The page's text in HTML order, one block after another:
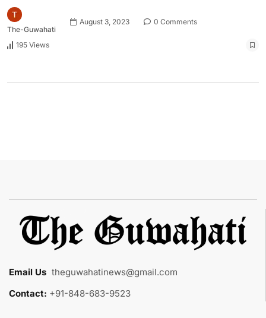
The-Guwahati
August 3, 2023 0 Comments
195 Views
Email Us theguwahatinews@gmail.com
Contact: +91-848-683-9523